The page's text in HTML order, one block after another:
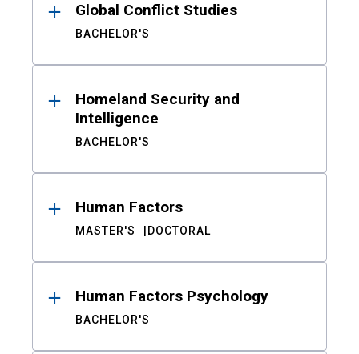
Global Conflict Studies
BACHELOR'S
Homeland Security and
Intelligence
BACHELOR'S
Human Factors
MASTER'S DOCTORAL
Human Factors Psychology
BACHELOR'S